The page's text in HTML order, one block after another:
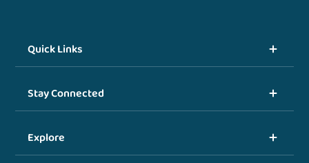
Quick Links
Stay Connected
Explore